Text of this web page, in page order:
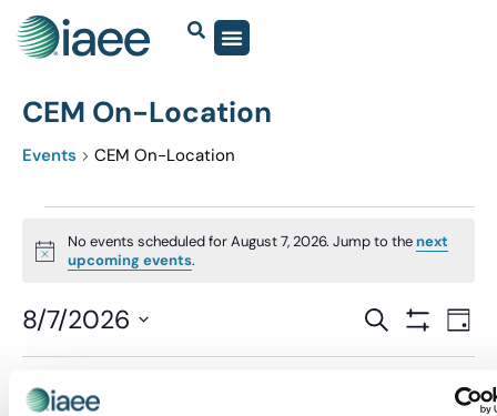
CEM On-Location
Events CEM On-Location
Notice
No events scheduled for August 7, 2026. Jump to thenext
upcoming events.
Events
Search
SEARCH DAY
8/7/2026
Select
Previous Day Next Day